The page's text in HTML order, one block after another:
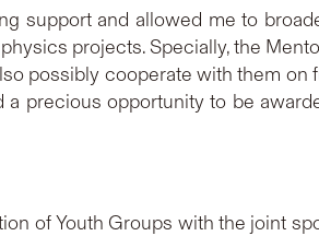
support and allowed me to
projects. Specially, the
possibly cooperate with them on
precious opportunity to be
of Youth Groups with the joint